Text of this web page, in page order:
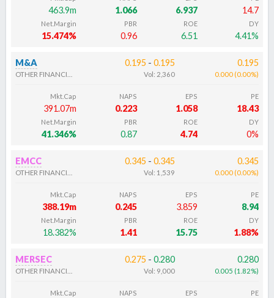
463.9m 1.066 6.937 14.7
Net.Margin
15.474%
PBR
0.96
ROE
6.51
DY
4.41%
M&A 0.195 -0.195
Vol: 2,360
0.195
0.000(0.00%)
Mkt.Cap
391.07m
NAPS
0.223
EPS
1.058
PE
18.43
Net.Margin
41.346%
PBR
0.87
ROE
4.74
DY
0%
EMCC 0.345 -0.345
Vol: 1,539
0.345
0.000(0.00%)
Mkt.Cap
388.19m
NAPS
0.245
EPS
3.859
PE
8.94
Net.Margin
18.382%
PBR
1.41
ROE
15.75
DY
1.88%
MERSEC 0.275 -0.280
Vol: 9,000
0.280
0.005 (1.82%)
Mkt.Cap NAPS EPS PE